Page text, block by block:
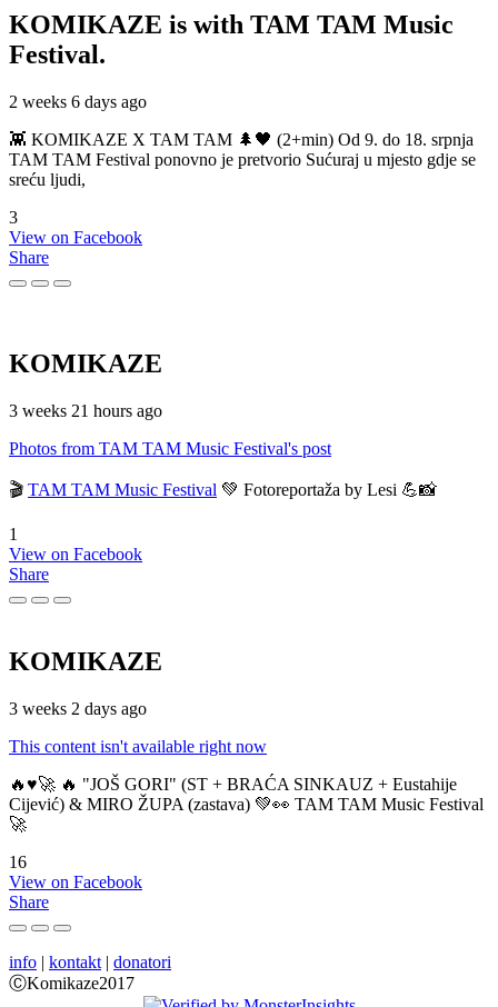
KOMIKAZE is with TAM TAM Music
Festival.
2 weeks 6 days ago
👾 KOMIKAZE X TAM TAM 🌲🖤 (2+min) Od 9. do 18. srpnja
TAM TAM Festival ponovno je pretvorio Sućuraj u mjesto gdje se
sreću ljudi,
3
View on Facebook
Share
KOMIKAZE
3 weeks 21 hours ago
Photos from TAM TAM Music Festival's post
🎬 TAM TAM Music Festival 💚 Fotoreportaža by Lesi 💪📸
1
View on Facebook
Share
KOMIKAZE
3 weeks 2 days ago
This content isn't available right now
🔥♥️🚀 🔥 "JOŠ GORI" (ST + BRAĆA SINKAUZ + Eustahije
Cijević) & MIRO ŽUPA (zastava) 💚👀 TAM TAM Music Festival
🚀
16
View on Facebook
Share
info | kontakt | donatori
ⒸKomikaze2017